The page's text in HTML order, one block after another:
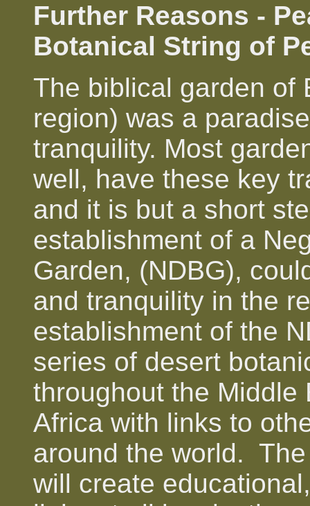
Further Reasons -
Botanical String of
The biblical garden of
region) was a
tranquility. Most
well, have these key
and it is but a short
establishment of a
Garden, (NDBG),
and tranquility in the
establishment of the
series of desert
throughout the Middle
Africa with links to
around the world.
will create